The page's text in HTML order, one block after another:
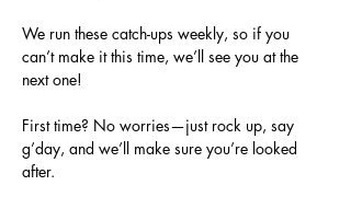
We run these catch-ups weekly, so if you
can’t make it this time, we’ll see you at the
next one!
First time? No worries—just rock up, say
g’day, and we’ll make sure you’re looked
after.